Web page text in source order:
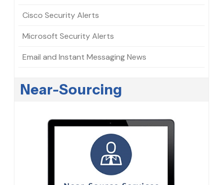
Cisco Security Alerts
Microsoft Security Alerts
Email and Instant Messaging News
Near-Sourcing